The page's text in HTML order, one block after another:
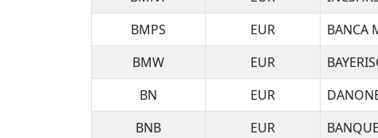
BMPS
EUR BANCA
BMW
EUR
BN
EUR
BNB
EUR